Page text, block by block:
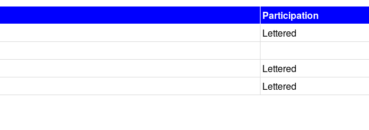
Participation
Lettered
Lettered
Lettered